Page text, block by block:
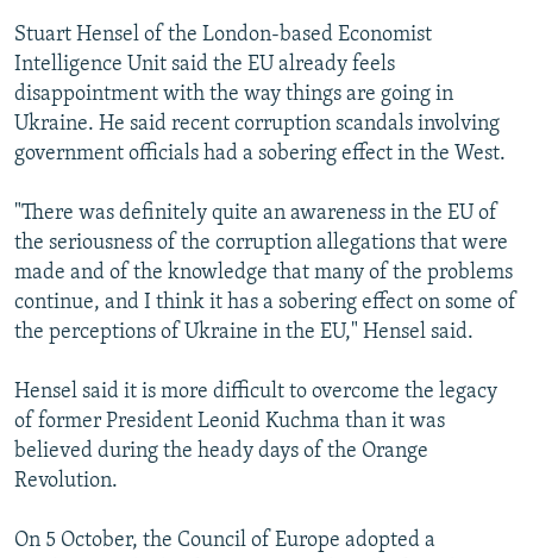
Stuart Hensel of the London-based Economist
Intelligence Unit said the EU already feels
disappointment with the way things are going in
Ukraine. He said recent corruption scandals involving
government officials had a sobering effect in the West.
"There was definitely quite an awareness in the EU of
the seriousness of the corruption allegations that were
made and of the knowledge that many of the problems
continue, and I think it has a sobering effect on some of
the perceptions of Ukraine in the EU," Hensel said.
Hensel said it is more difficult to overcome the legacy
of former President Leonid Kuchma than it was
believed during the heady days of the Orange
Revolution.
On 5 October, the Council of Europe adopted a